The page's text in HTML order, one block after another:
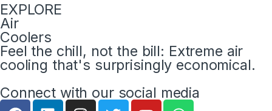
EXPLORE
Air
Coolers
Feel the chill, not the bill: Extreme air
cooling that's surprisingly economical.
Connect with our social media